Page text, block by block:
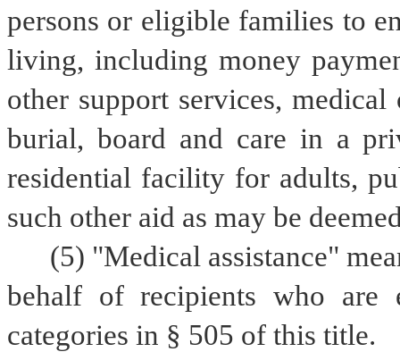
persons or eligible families to
living, including money
other support services,
burial, board and care in a
residential facility for adults,
such other aid as may be
(5) "Medical assistance"
behalf of recipients who
categories in § 505 of this title.